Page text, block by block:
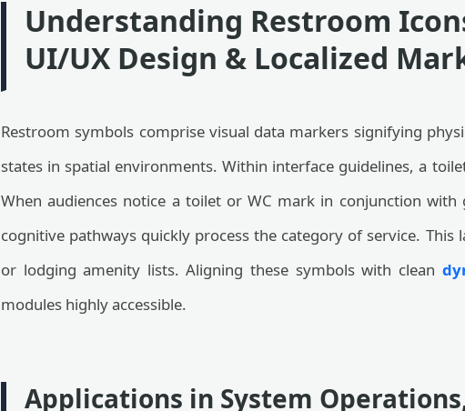
Understanding Restroom
UI/UX Design & Localized
Restroom symbols comprise visual data markers signifying
states in spatial environments. Within interface guidelines, a
When audiences notice a toilet or WC mark in conjunction
cognitive pathways quickly process the category of service.
or lodging amenity lists. Aligning these symbols with clean
modules highly accessible.
Applications in System